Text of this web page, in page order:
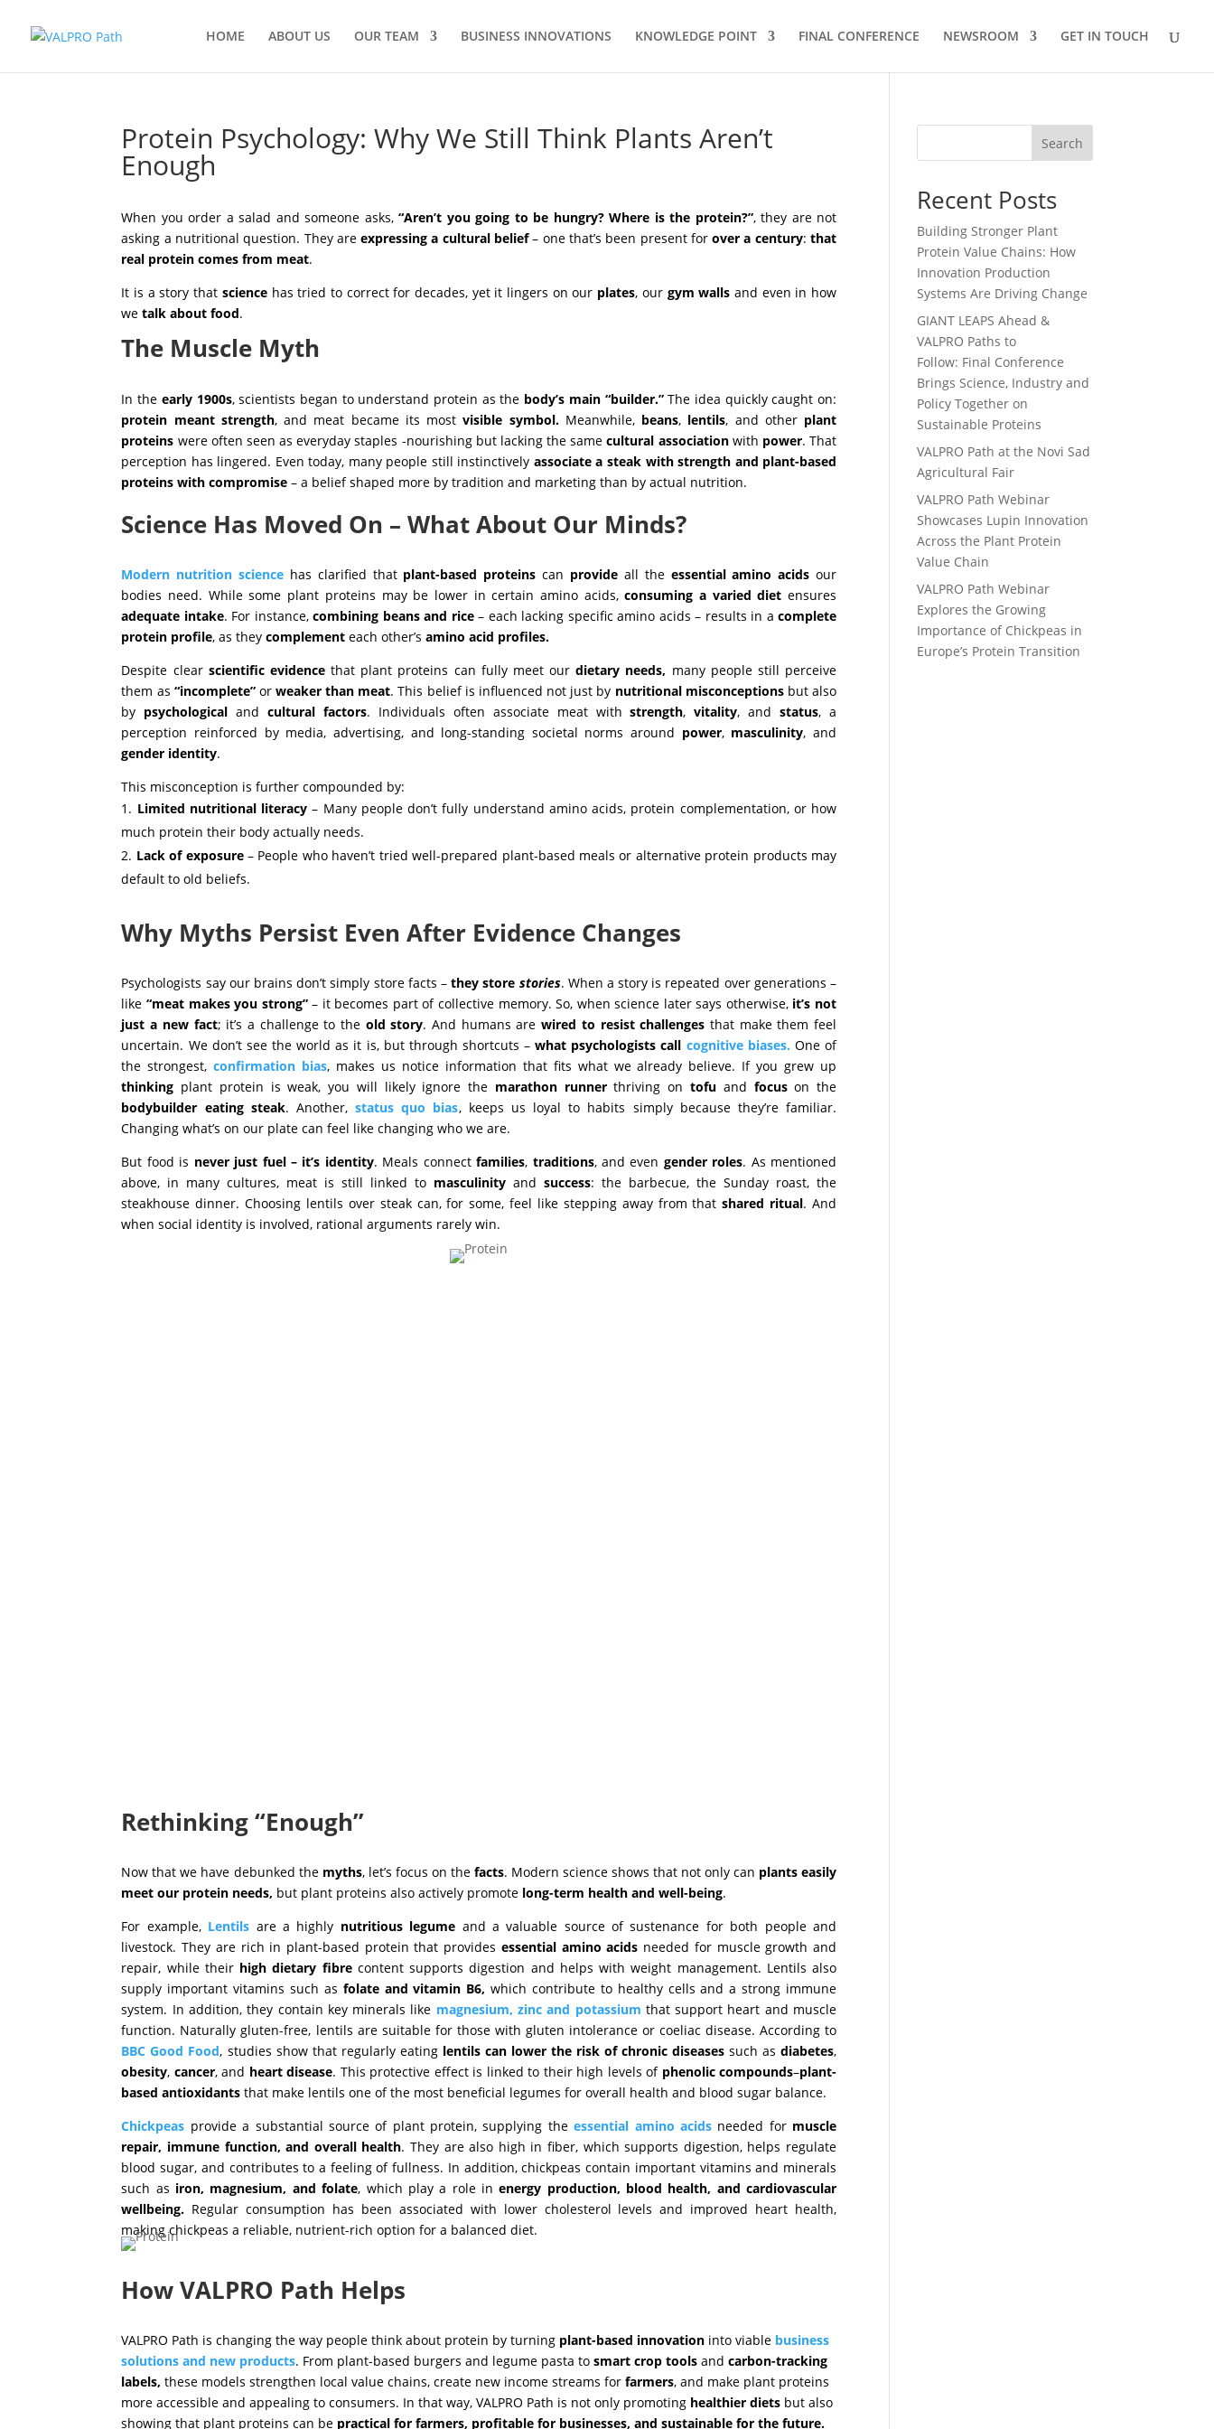
HOME ABOUT US OUR TEAM BUSINESS INNOVATIONS KNOWLEDGE POINT FINAL CONFERENCE NEWSROOM GET IN TOUCH
Protein Psychology: Why We Still Think Plants Aren’t
Enough
When you order a salad and someone asks,“Aren’t you going to be hungry? Where is the protein?”, they are not
asking a nutritional question. They areexpressing a cultural belief– one that’s been present forover a century:that
real protein comes from meat.
It is a story that sciencehas tried to correct for decades, yet it lingers on our plates, our gym walls and even in how
wetalk about food.
The Muscle Myth
In the early 1900s, scientists began to understand protein as the body’s main “builder.”The idea quickly caught on:
protein meant strength, and meat became its mostvisible symbol.Meanwhile, beans, lentils, and other plant
proteins were often seen as everyday staples -nourishing but lacking the samecultural associationwith power. That
perception has lingered. Even today, many people still instinctively associate a steak with strength and plant-based
proteins with compromise – a belief shaped more by tradition and marketing than by actual nutrition.
Science Has Moved On – What About Our Minds?
Modern nutrition science has clarified that plant-based proteins can provide all the essential amino acids our
bodies need. While some plant proteins may be lower in certain amino acids,consuming a varied diet ensures
adequate intake. For instance,combining beans and rice– each lacking specific amino acids – results in acomplete
protein profile, as theycomplement each other’samino acid profiles.
Despite clear scientific evidencethat plant proteins can fully meet ourdietary needs, many people still perceive
them as “incomplete”orweaker than meat. This belief is influenced not just by nutritional misconceptionsbut also
by psychological andcultural factors. Individuals often associate meat withstrength,vitality, andstatus, a
perception reinforced by media, advertising, and long-standing societal norms around power, masculinity, and
gender identity.
This misconception is further compounded by:
Limited nutritional literacy – Many people don’t fully understand amino acids, protein complementation, or how
much protein their body actually needs.
Lack of exposure– People who haven’t tried well-prepared plant-based meals or alternative protein products may
default to old beliefs.
Why Myths Persist Even After Evidence Changes
Psychologists say our brains don’t simply store facts –they store stories. When a story is repeated over generations –
like “meat makes you strong”– it becomes part of collective memory. So, when science later says otherwise, it’s not
just a new fact; it’s a challenge to the old story. And humans arewired to resist challenges that make them feel
uncertain. We don’t see the world as it is, but through shortcuts –what psychologists call cognitive biases. One of
the strongest,confirmation bias, makes us notice information that fits what we already believe. If you grew up
thinking plant protein is weak, you will likely ignore the marathon runnerthriving ontofu and focuson the
bodybuilder eating steak. Another, status quo bias, keeps us loyal to habits simply because they’re familiar.
Changing what’s on our plate can feel like changing who we are.
But food is never just fuel – it’s identity. Meals connectfamilies, traditions, and even gender roles. As mentioned
above, in many cultures, meat is still linked to masculinity andsuccess: the barbecue, the Sunday roast, the
steakhouse dinner. Choosing lentils over steak can, for some, feel like stepping away from thatshared ritual. And
when social identity is involved, rational arguments rarely win.
Rethinking “Enough”
Now that we have debunked the myths, let’s focus on the facts. Modern science shows that not only can plants easily
meet our protein needs, but plant proteins also actively promote long-term health and well-being.
For example, Lentils are a highly nutritious legume and a valuable source of sustenance for both people and
livestock. They are rich in plant-based protein that provides essential amino acids needed for muscle growth and
repair, while their high dietary fibrecontent supports digestion and helps with weight management. Lentils also
supply important vitamins such as folate and vitamin B6,which contribute to healthy cells and a strong immune
system. In addition, they contain key minerals like magnesium, zinc and potassium that support heart and muscle
function. Naturally gluten-free, lentils are suitable for those with gluten intolerance or coeliac disease. According to
BBC Good Food, studies show that regularly eating lentils can lower the risk of chronic diseasessuch asdiabetes,
obesity, cancer, and heart disease. This protective effect is linked to their high levels of phenolic compounds–plant-
based antioxidants that make lentils one of the most beneficial legumes for overall health and blood sugar balance.
Chickpeas provide a substantial source of plant protein, supplying theessential amino acids needed for muscle
repair, immune function, and overall health. They are also high in fiber, which supports digestion, helps regulate
blood sugar, and contributes to a feeling of fullness. In addition, chickpeas contain important vitamins and minerals
such as iron, magnesium, and folate, which play a role inenergy production, blood health, and cardiovascular
wellbeing. Regular consumption has been associated with lower cholesterol levels and improved heart health,
making chickpeas a reliable, nutrient-rich option for a balanced diet.
How VALPRO Path Helps
VALPRO Path is changing the way people think about protein by turning plant-based innovation into viable business
solutions and new products. From plant-based burgers and legume pasta tosmart crop tools andcarbon-tracking
labels, these models strengthen local value chains, create new income streams forfarmers, and make plant proteins
more accessible and appealing to consumers. In that way, VALPRO Path is not only promoting healthier diets but also
showing that plant proteins can be practical for farmers, profitable for businesses, and sustainable for the future.
Search
Recent Posts
Building Stronger Plant
Protein Value Chains: How
Innovation Production
Systems Are Driving Change
GIANT LEAPS Ahead &
VALPRO Paths to
Follow: Final Conference
Brings Science, Industry and
Policy Together on
Sustainable Proteins
VALPRO Path at the Novi Sad
Agricultural Fair
VALPRO Path Webinar
Showcases Lupin Innovation
Across the Plant Protein
Value Chain
VALPRO Path Webinar
Explores the Growing
Importance of Chickpeas in
Europe’s Protein Transition